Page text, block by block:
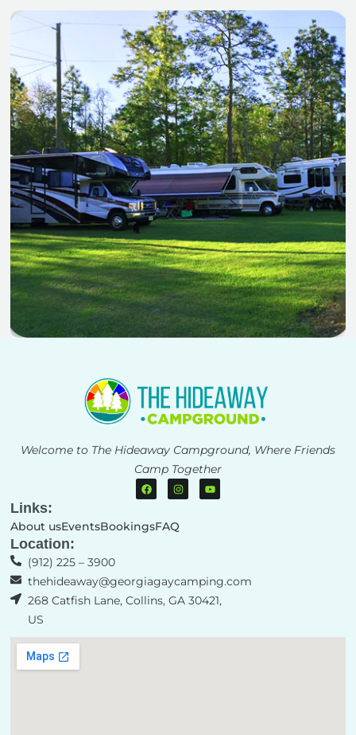
Welcome to The Hideaway Campground, Where Friends
Camp Together
Links:
About usEventsBookingsFAQ
Location:
(912) 225 – 3900​
thehideaway@georgiagaycamping.com
268 Catfish Lane, Collins, GA 30421,
US